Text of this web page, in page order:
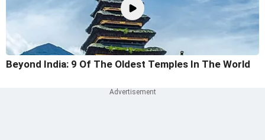
Beyond India: 9 Of The Oldest Temples In The World